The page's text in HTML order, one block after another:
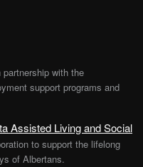
with the
support programs and
Assisted Living and Social
to support the lifelong
of Albertans.